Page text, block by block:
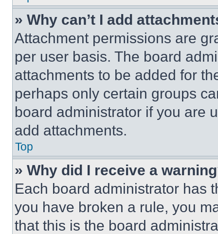
» Why can’t I add
Attachment permissions are
per user basis. The board
attachments to be added for
perhaps only certain groups
board administrator if you are
add attachments.
Top
» Why did I receive a
Each board administrator has
you have broken a rule, you
that this is the board